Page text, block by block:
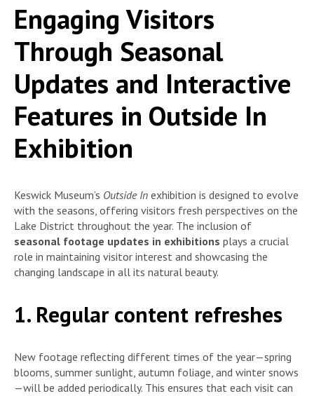
Engaging Visitors
Through Seasonal
Updates and Interactive
Features in Outside In
Exhibition
Keswick Museum’s Outside In exhibition is designed to evolve
with the seasons, offering visitors fresh perspectives on the
Lake District throughout the year. The inclusion of
seasonal footage updates in exhibitions plays a crucial
role in maintaining visitor interest and showcasing the
changing landscape in all its natural beauty.
1. Regular content refreshes
New footage reflecting different times of the year—spring
blooms, summer sunlight, autumn foliage, and winter snows
—will be added periodically. This ensures that each visit can